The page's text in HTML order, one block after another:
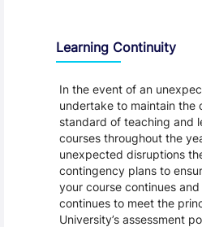
Learning Continuity
In the event of an
undertake to maintain the
standard of teaching and
courses throughout the
unexpected disruptions
contingency plans to
your course continues
continues to meet the
University’s assessment